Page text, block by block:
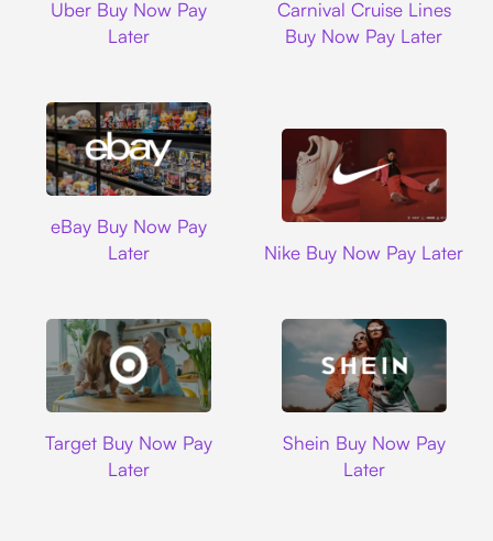
Uber Buy Now Pay
Later
Carnival Cruise Lines
Buy Now Pay Later
eBay Buy Now Pay
Later
Nike Buy Now Pay Later
Target Buy Now Pay
Later
Shein Buy Now Pay
Later